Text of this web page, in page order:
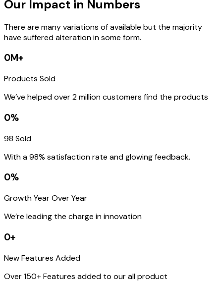
Our Impact in Numbers
There are many variations of available but the majority
have suffered alteration in some form.
0M+
Products Sold
We’ve helped over 2 million customers find the products
0%
98 Sold
With a 98% satisfaction rate and glowing feedback.
0%
Growth Year Over Year
We’re leading the charge in innovation
0+
New Features Added
Over 150+ Features added to our all product